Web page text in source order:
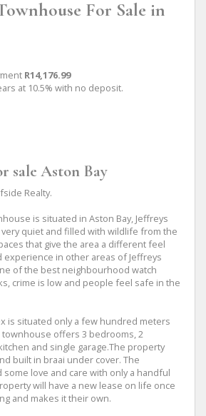
For Sale in
R14,176.99
at 10.5% with no deposit.
sale Aston Bay
Realty.
is situated in Aston Bay, Jeffreys
very quiet and filled with wildlife from the
that give the area a different feel
in other areas of Jeffreys
of the best neighbourhood watch
crime is low and people feel safe in the
is situated only a few hundred meters
offers 3 bedrooms, 2
and single garage.The property
built in braai under cover. The
love and care with only a handful
will have a new lease on life once
and makes it their own.